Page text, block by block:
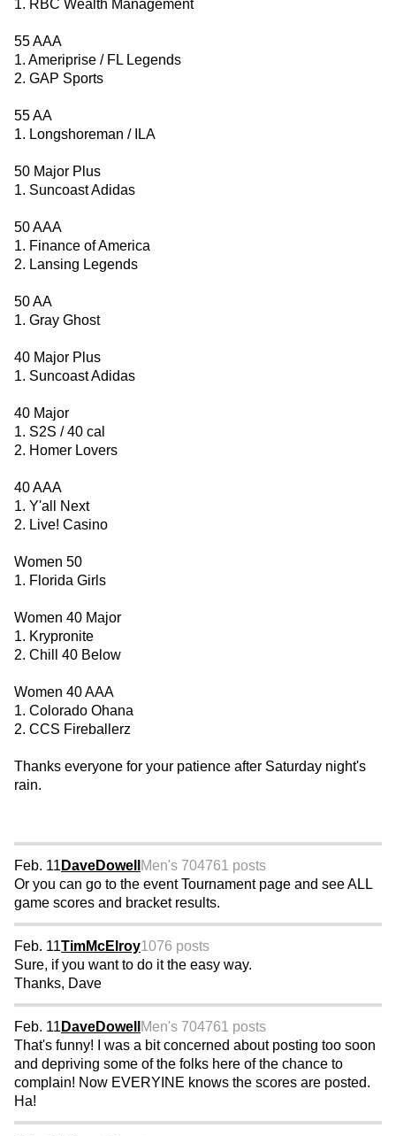
1. RBC Wealth Management
55 AAA
1. Ameriprise / FL Legends
2. GAP Sports
55 AA
1. Longshoreman / ILA
50 Major Plus
1. Suncoast Adidas
50 AAA
1. Finance of America
2. Lansing Legends
50 AA
1. Gray Ghost
40 Major Plus
1. Suncoast Adidas
40 Major
1. S2S / 40 cal
2. Homer Lovers
40 AAA
1. Y'all Next
2. Live! Casino
Women 50
1. Florida Girls
Women 40 Major
1. Krypronite
2. Chill 40 Below
Women 40 AAA
1. Colorado Ohana
2. CCS Fireballerz
Thanks everyone for your patience after Saturday night's
rain.
Feb. 11 DaveDowell Men's 704761 posts
Or you can go to the event Tournament page and see ALL
game scores and bracket results.
Feb. 11TimMcElroy1076 posts
Sure, if you want to do it the easy way.
Thanks, Dave
Feb. 11 DaveDowell Men's 704761 posts
That's funny! I was a bit concerned about posting too soon
and depriving some of the folks here of the chance to
complain! Now EVERYINE knows the scores are posted.
Ha!